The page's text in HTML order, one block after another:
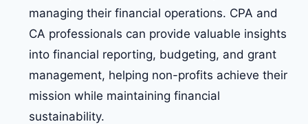
managing their financial operations. CPA and
CA professionals can provide valuable insights
into financial reporting, budgeting, and grant
management, helping non-profits achieve their
mission while maintaining financial
sustainability.